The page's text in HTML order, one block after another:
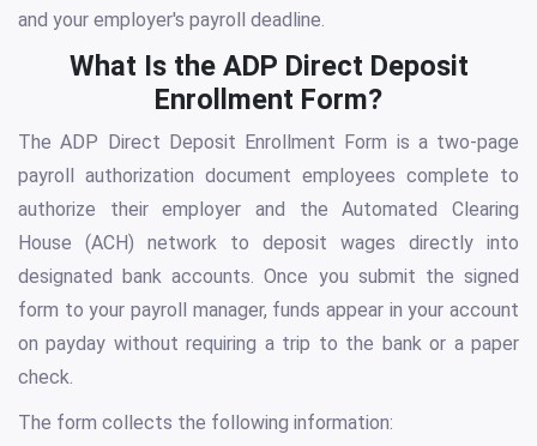
and your employer's payroll deadline.
What Is the ADP Direct Deposit
Enrollment Form?
The ADP Direct Deposit Enrollment Form is a two-page
payroll authorization document employees complete to
authorize their employer and the Automated Clearing
House (ACH) network to deposit wages directly into
designated bank accounts. Once you submit the signed
form to your payroll manager, funds appear in your account
on payday without requiring a trip to the bank or a paper
check.
The form collects the following information: